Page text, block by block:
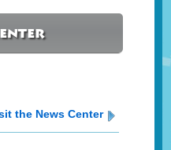
the News Center